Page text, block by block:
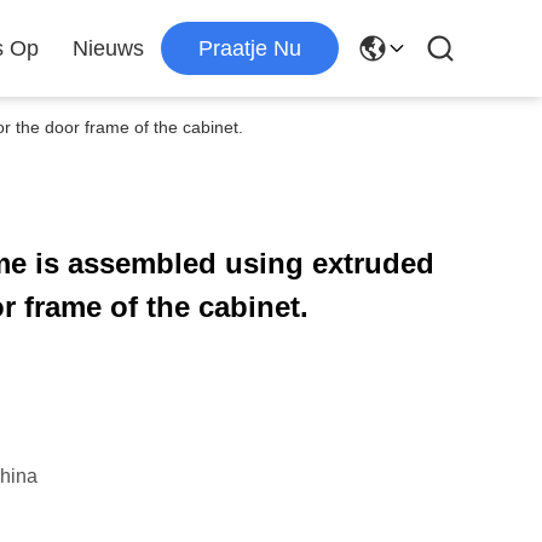
Op Nieuws Praatje Nu
the door frame of the cabinet.
is assembled using extruded
frame of the cabinet.